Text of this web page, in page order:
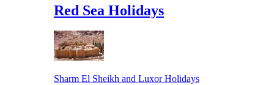
Red Sea Holidays
Sharm El Sheikh and Luxor Holidays